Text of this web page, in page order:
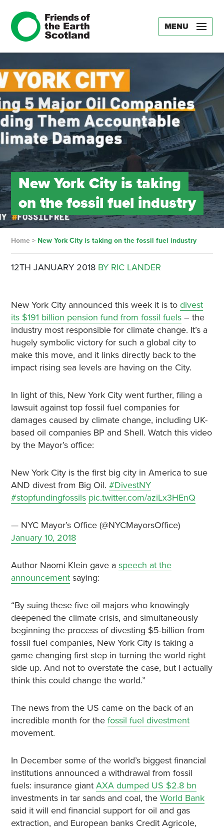
MENU
New York City is taking
on the fossil fuel industry
Home> New York City is taking on the fossil fuel industry
12TH JANUARY 2018 BY RIC LANDER
New York City announced this week it is to divest
its $191 billion pension fund from fossil fuels– the
industry most responsible for climate change. It’s a
hugely symbolic victory for such a global city to
make this move, and it links directly back to the
impact rising sea levels are having on the City.
In light of this, New York City went further, filing a
lawsuit against top fossil fuel companies for
damages caused by climate change, including UK-
based oil companies BP and Shell. Watch this video
by the Mayor’s office:
New York City is the first big city in America to sue
AND divest from Big Oil. #DivestNY
#stopfundingfossils pic.twitter.com/aziLx3HEnQ
— NYC Mayor’s Office (@NYCMayorsOffice)
January 10, 2018
Author Naomi Klein gave a speech at the
announcementsaying:
“By suing these five oil majors who knowingly
deepened the climate crisis, and simultaneously
beginning the process of divesting $5-billion from
fossil fuel companies, New York City is taking a
game changing first step in turning the world right
side up. And not to overstate the case, but I actually
think this could change the world.”
The news from the US came on the back of an
incredible month for the fossil fuel divestment
movement.
In December some of the world’s biggest financial
institutions announced a withdrawal from fossil
fuels: insurance giant AXA dumped US $2.8 bn
investments in tar sands and coal, the World Bank
said it will end financial support for oil and gas
extraction, and European banks Credit Agricole,